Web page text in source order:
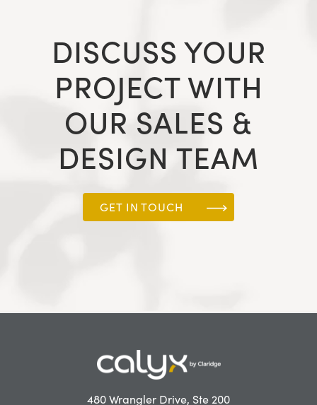
DISCUSS YOUR
PROJECT WITH
OUR SALES &
DESIGN TEAM
GET IN TOUCH
480 Wrangler Drive, Ste 200